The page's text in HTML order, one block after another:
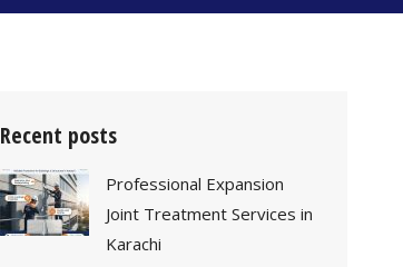
Recent posts
Professional Expansion
Joint Treatment Services in
Karachi